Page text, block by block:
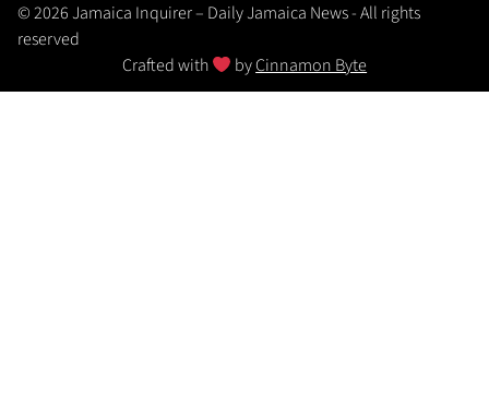
© 2026 Jamaica Inquirer – Daily Jamaica News - All rights
reserved
Crafted with
byCinnamon Byte